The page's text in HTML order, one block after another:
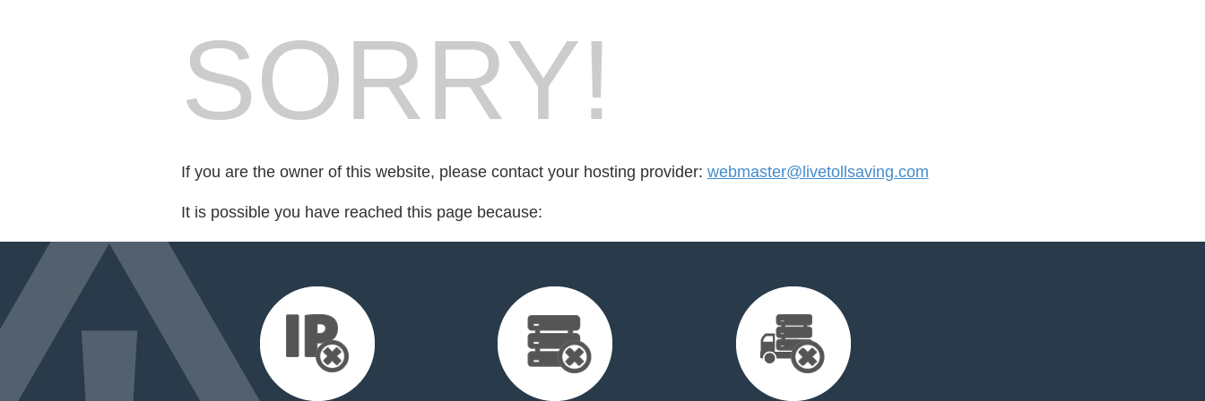
SORRY!
If you are the owner of this website, please contact your hosting provider: webmaster@livetollsaving.com
It is possible you have reached this page because: